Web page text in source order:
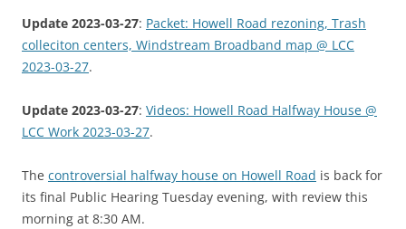
Update 2023-03-27: Packet: Howell Road rezoning, Trash
colleciton centers, Windstream Broadband map @ LCC
2023-03-27.
Update 2023-03-27: Videos: Howell Road Halfway House @
LCC Work 2023-03-27.
The controversial halfway house on Howell Road is back for
its final Public Hearing Tuesday evening, with review this
morning at 8:30 AM.